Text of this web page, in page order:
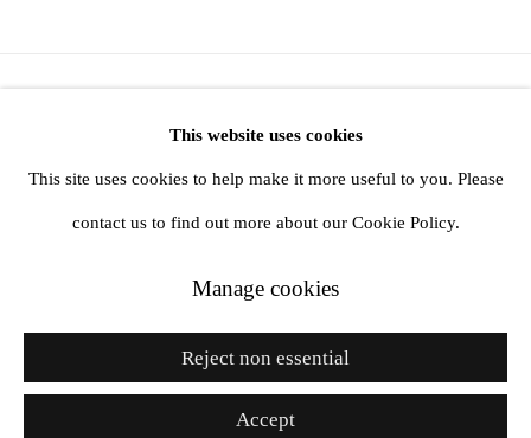
This website uses cookies
This site uses cookies to help make it more useful to you. Please
contact us to find out more about our Cookie Policy.
Manage cookies
Reject non essential
Accept